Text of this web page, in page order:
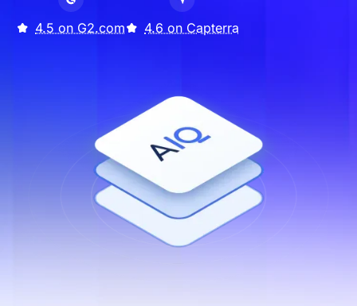
4.5 on G2.com 4.6 on Capterra